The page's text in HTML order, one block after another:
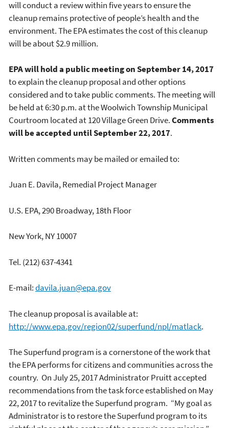
will conduct a review within five years to ensure the
cleanup remains protective of people’s health and the
environment. The EPA estimates the cost of this cleanup
will be about $2.9 million.
EPA will hold a public meeting on September 14, 2017
to explain the cleanup proposal and other options
considered and to take public comments. The meeting will
be held at 6:30 p.m. at the Woolwich Township Municipal
Courtroom located at 120 Village Green Drive.Comments
will be accepted until September 22, 2017.
Written comments may be mailed or emailed to:
Juan E. Davila, Remedial Project Manager
U.S. EPA, 290 Broadway, 18th Floor
New York, NY 10007
Tel. (212) 637-4341
E-mail:davila.juan@epa.gov
The cleanup proposal is available at:
http://www.epa.gov/region02/superfund/npl/matlack.
The Superfund program is a cornerstone of the work that
the EPA performs for citizens and communities across the
country. On July 25, 2017 Administrator Pruitt accepted
recommendations from the task force established on May
22, 2017 to revitalize the Superfund program. “My goal as
Administrator is to restore the Superfund program to its